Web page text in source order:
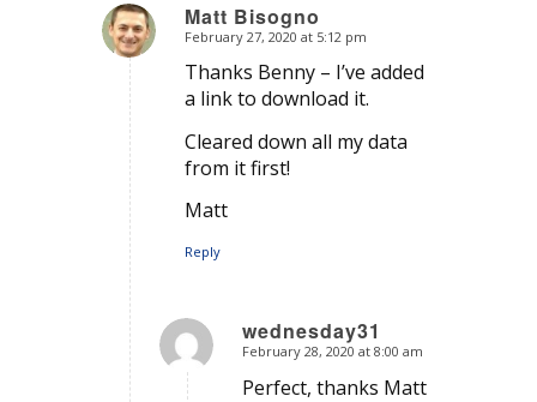
Matt Bisogno
says:
February 27, 2020 at 5:12 pm
Thanks Benny – I’ve added
a link to download it.
Cleared down all my data
from it first!
Matt
Reply
wednesday31
says:
February 28, 2020 at 8:00 am
Perfect, thanks Matt